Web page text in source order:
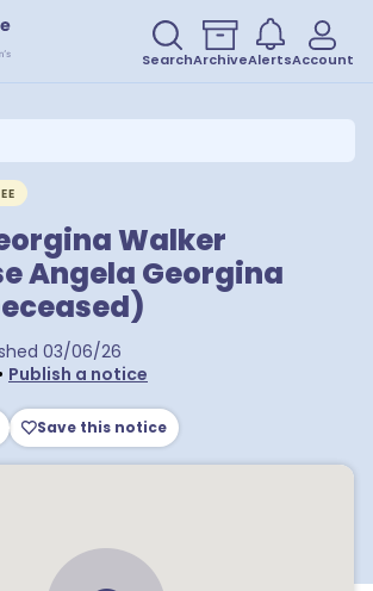
SearchArchiveAlertsAccount
Walker
Angela Georgina
03/06/26
• Publish a notice
Save this notice